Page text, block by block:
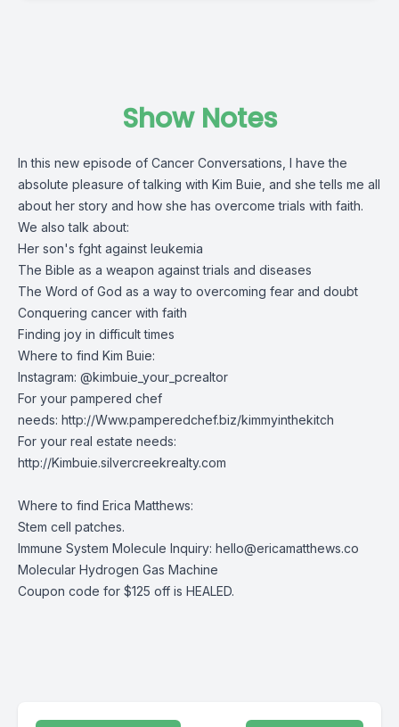
Show Notes
In this new episode of Cancer Conversations, I have the
absolute pleasure of talking with Kim Buie, and she tells me all
about her story and how she has overcome trials with faith.
We also talk about:
Her son's fght against leukemia
The Bible as a weapon against trials and diseases
The Word of God as a way to overcoming fear and doubt
Conquering cancer with faith
Finding joy in difficult times
Where to find Kim Buie:
Instagram: @kimbuie_your_pcrealtor
For your pampered chef
needs: http://Www.pamperedchef.biz/kimmyinthekitch
For your real estate needs:
http://Kimbuie.silvercreekrealty.com
Where to find Erica Matthews:
Stem cell patches.
Immune System Molecule Inquiry: hello@ericamatthews.co
Molecular Hydrogen Gas Machine
Coupon code for $125 off is HEALED.